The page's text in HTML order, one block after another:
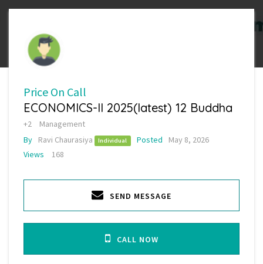
Price On Call
ECONOMICS-II 2025(latest) 12 Buddha
+2
Management
By
Ravi Chaurasiya Individual Posted
May 8, 2026
Views
168
SEND MESSAGE
CALL NOW